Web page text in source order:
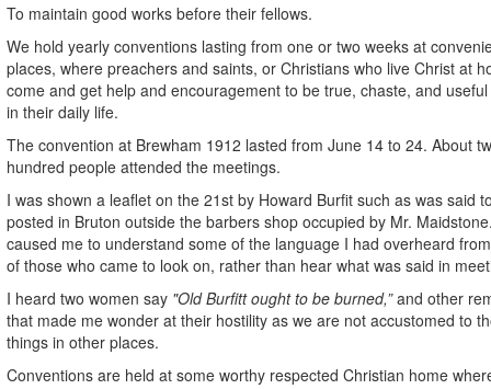
To maintain good works before their fellows.
We hold yearly conventions lasting from one or two weeks at
places, where preachers and saints, or Christians who live Christ at
come and get help and encouragement to be true, chaste, and
in their daily life.
The convention at Brewham 1912 lasted from June 14 to 24. About
hundred people attended the meetings.
I was shown a leaflet on the 21st by Howard Burfit such as was said
posted in Bruton outside the barbers shop occupied by Mr.
caused me to understand some of the language I had overheard
of those who came to look on, rather than hear what was said in
I heard two women say "Old Burfitt ought to be burned,”and other
that made me wonder at their hostility as we are not accustomed to
things in other places.
Conventions are held at some worthy respected Christian home